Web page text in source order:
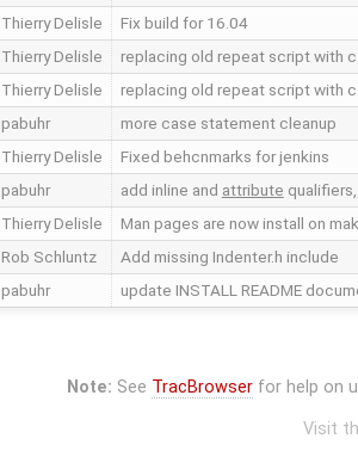
Thierry Delisle Fix build for 16.04
Thierry Delisle replacing old repeat script with
Thierry Delisle replacing old repeat script with c
pabuhr more case statement cleanup
Thierry Delisle Fixed behcnmarks for jenkins
pabuhr add inline and attribute
Thierry Delisle Man pages are now install on
Rob Schluntz Add missing Indenter.h include
pabuhr update INSTALL README
Note: See TracBrowserfor help on
Visit